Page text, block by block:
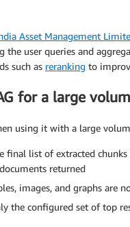
Asset Management
the user queries and
such as reranking to
for a large
using it with a large
final list of extracted
returned
images, and graphs are
the configured set of top